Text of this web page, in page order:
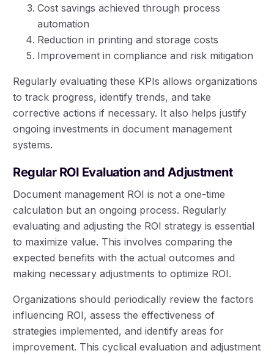
Cost savings achieved through process
automation
Reduction in printing and storage costs
Improvement in compliance and risk mitigation
Regularly evaluating these KPIs allows organizations
to track progress, identify trends, and take
corrective actions if necessary. It also helps justify
ongoing investments in document management
systems.
Regular ROI Evaluation and Adjustment
Document management ROI is not a one-time
calculation but an ongoing process. Regularly
evaluating and adjusting the ROI strategy is essential
to maximize value. This involves comparing the
expected benefits with the actual outcomes and
making necessary adjustments to optimize ROI.
Organizations should periodically review the factors
influencing ROI, assess the effectiveness of
strategies implemented, and identify areas for
improvement. This cyclical evaluation and adjustment